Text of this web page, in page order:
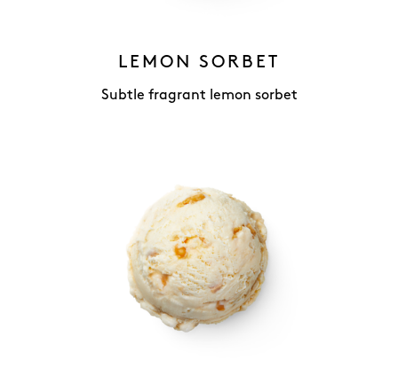
LEMON SORBET
Subtle fragrant lemon sorbet